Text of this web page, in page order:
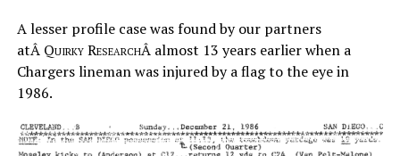
A lesser profile case was found by our partners
atÂ Quirky ResearchÂ almost 13 years earlier when a
Chargers lineman was injured by a flag to the eye in
1986.